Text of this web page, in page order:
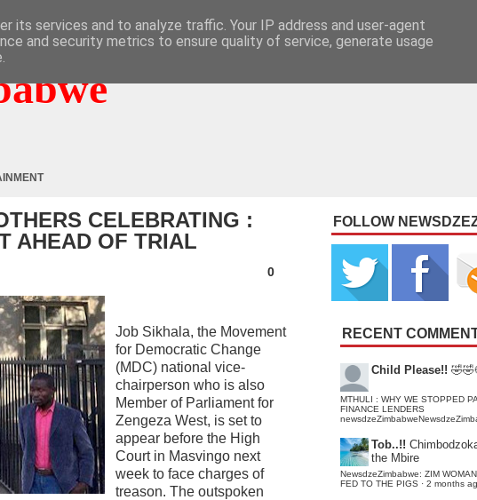
CELEBRATING :
AHEAD OF TRIAL
0
Job Sikhala, the Movement
for Democratic Change
(MDC) national vice-
chairperson who is also
Member of Parliament for
Zengeza West, is set to
appear before the High
Court in Masvingo next
week to face charges of
treason. The outspoken
FOLLOW
RECENT
Child Please!!
MTHULI : WHY WE STOPPED
FINANCE LENDERS
Tob..!!
the Mbire
NewsdzeZimbabwe: ZIM
FED TO THE PIGS · 2 months
its services and to analyze traffic. Your IP address and user-agent
and security metrics to ensure quality of service, generate usage